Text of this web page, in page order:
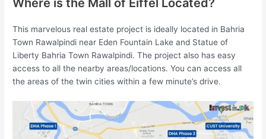
This marvelous real estate project is ideally located in Bahria
Town Rawalpindi near Eden Fountain Lake and Statue of
Liberty Bahria Town Rawalpindi. The project also has easy
access to all the nearby areas/locations. You can access all
the areas of the twin cities within a few minute’s drive.